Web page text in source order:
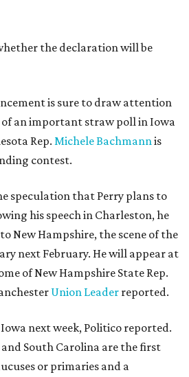
the declaration will be
is sure to draw attention
an important straw poll in Iowa
Rep. Michele Bachmannis
contest.
speculation that Perry plans to
his speech in Charleston, he
New Hampshire, the scene of the
next February. He will appear at
of New Hampshire State Rep.
Union Leader reported.
next week, Politico reported.
South Carolina are the first
or primaries and a